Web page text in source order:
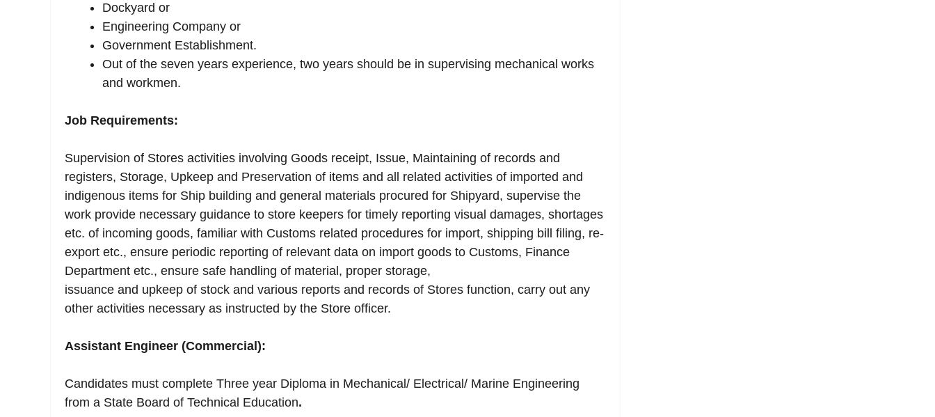
Dockyard or
Engineering Company or
Government Establishment.
Out of the seven years experience, two years should be in supervising mechanical works
and workmen.
Job Requirements:
Supervision of Stores activities involving Goods receipt, Issue, Maintaining of records and
registers, Storage, Upkeep and Preservation of items and all related activities of imported and
indigenous items for Ship building and general materials procured for Shipyard, supervise the
work provide necessary guidance to store keepers for timely reporting visual damages, shortages
etc. of incoming goods, familiar with Customs related procedures for import, shipping bill filing, re-
export etc., ensure periodic reporting of relevant data on import goods to Customs, Finance
Department etc., ensure safe handling of material, proper storage,
issuance and upkeep of stock and various reports and records of Stores function, carry out any
other activities necessary as instructed by the Store officer.
Assistant Engineer (Commercial):
Candidates must complete Three year Diploma in Mechanical/ Electrical/ Marine Engineering
from a State Board of Technical Education.